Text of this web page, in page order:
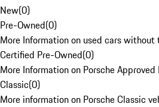
New(0)
Pre-Owned(0)
More Information on used cars without
Certified Pre-Owned(0)
More Information on Porsche
Classic(0)
More information on Porsche Classic